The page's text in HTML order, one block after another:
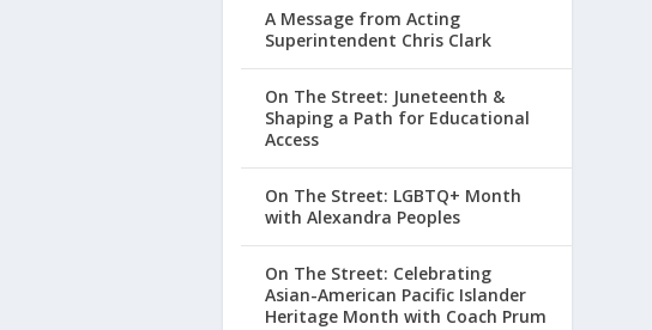
A Message from Acting
Superintendent Chris Clark
On The Street: Juneteenth &
Shaping a Path for Educational
Access
On The Street: LGBTQ+ Month
with Alexandra Peoples
On The Street: Celebrating
Asian-American Pacific Islander
Heritage Month with Coach Prum